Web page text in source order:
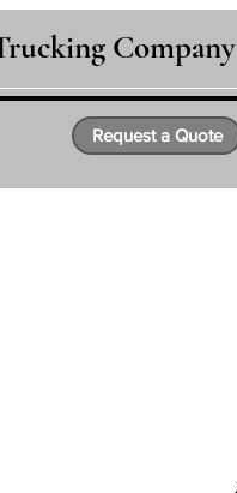
Company
Request a Quote